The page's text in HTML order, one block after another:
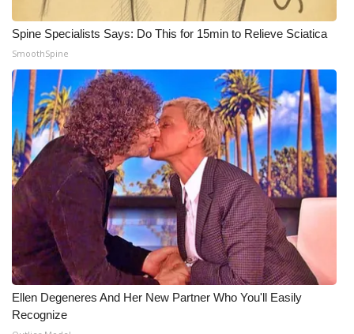
Spine Specialists Says: Do This for 15min to Relieve Sciatica
SmoothSpine
Ellen Degeneres And Her New Partner Who You'll Easily
Recognize